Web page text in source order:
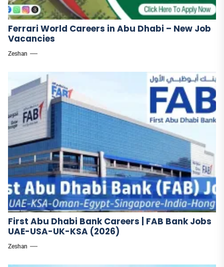
Ferrari World Careers in Abu Dhabi – New Job
Vacancies
Zeshan
First Abu Dhabi Bank Careers | FAB Bank Jobs
UAE-USA-UK-KSA (2026)
Zeshan